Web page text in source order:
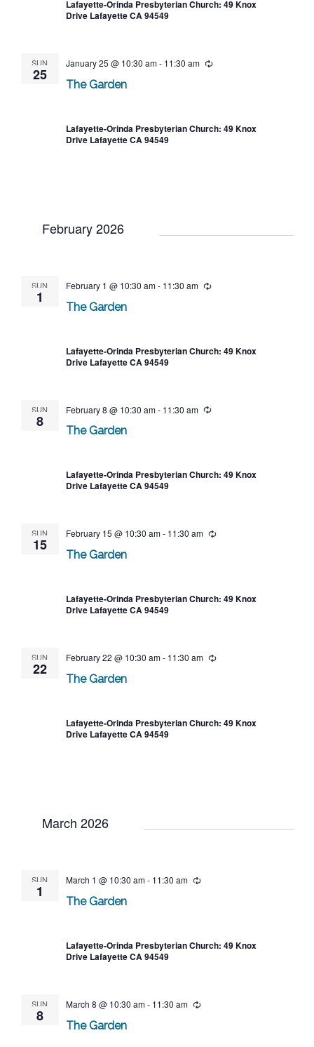
Lafayette-Orinda Presbyterian Church: 49 Knox
Drive Lafayette CA 94549
SUN
25
The Garden
January 25 @ 10:30 am- 11:30 am Recurring
Lafayette-Orinda Presbyterian Church: 49 Knox
Drive Lafayette CA 94549
February 2026
SUN
1
The Garden
February 1 @ 10:30 am- 11:30 am Recurring
Lafayette-Orinda Presbyterian Church: 49 Knox
Drive Lafayette CA 94549
SUN
8
The Garden
February 8 @ 10:30 am- 11:30 am Recurring
Lafayette-Orinda Presbyterian Church: 49 Knox
Drive Lafayette CA 94549
SUN
15
The Garden
February 15 @ 10:30 am- 11:30 am Recurring
Lafayette-Orinda Presbyterian Church: 49 Knox
Drive Lafayette CA 94549
SUN
22
The Garden
February 22 @ 10:30 am- 11:30 am Recurring
Lafayette-Orinda Presbyterian Church: 49 Knox
Drive Lafayette CA 94549
March 2026
SUN
1
The Garden
March 1 @ 10:30 am- 11:30 am Recurring
Lafayette-Orinda Presbyterian Church: 49 Knox
Drive Lafayette CA 94549
SUN
8
The Garden
March 8 @ 10:30 am- 11:30 am Recurring